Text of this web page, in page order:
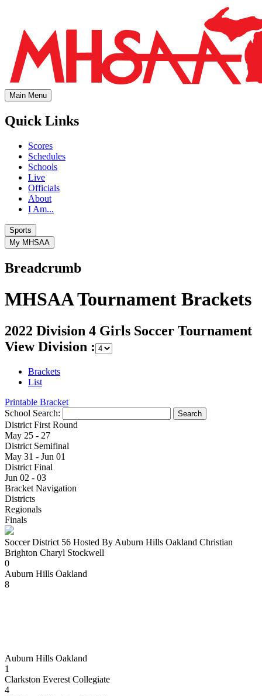
Main Menu
Quick Links
Scores
Schedules
Schools
Live
Officials
About
I Am...
Sports
My MHSAA
Breadcrumb
MHSAA Tournament Brackets
2022 Division 4 Girls Soccer Tournament
View Division :
Brackets
List
Printable Bracket
School Search:
District First Round
May 25 - 27
District Semifinal
May 31 - Jun 01
District Final
Jun 02 - 03
Bracket Navigation
Districts
Regionals
Finals
Soccer District 56 Hosted By Auburn Hills Oakland Christian
Brighton Charyl Stockwell
0
Auburn Hills Oakland
8
Auburn Hills Oakland
1
Clarkston Everest Collegiate
4